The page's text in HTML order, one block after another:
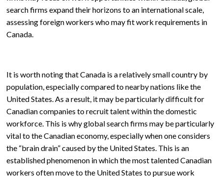
search firms expand their horizons to an international scale,
assessing foreign workers who may fit work requirements in
Canada.
It is worth noting that Canada is a relatively small country by
population, especially compared to nearby nations like the
United States. As a result, it may be particularly difficult for
Canadian companies to recruit talent within the domestic
workforce. This is why global search firms may be particularly
vital to the Canadian economy, especially when one considers
the “brain drain” caused by the United States. This is an
established phenomenon in which the most talented Canadian
workers often move to the United States to pursue work